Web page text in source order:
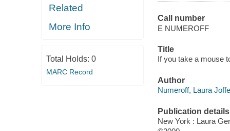
Related
More Info
Total Holds: 0
MARC Record
Call number
E NUMEROFF
Title
If you take a mouse
Author
Numeroff, Laura
Publication details
New York : Laura